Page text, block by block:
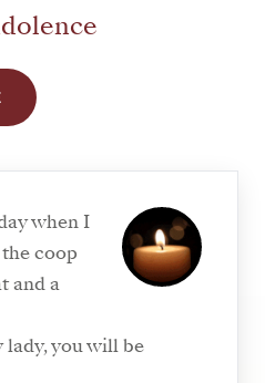
when I
coop
and a
lady, you will be